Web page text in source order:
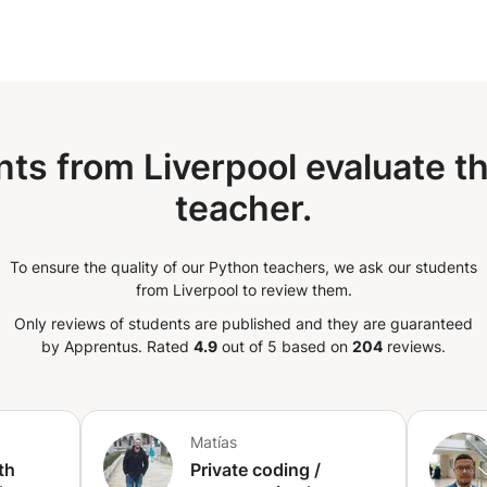
Object-Oriented Programming
cohort)from Liverpool evaluate
teacher.
To ensure the quality of our Python teachers, we ask our students
from Liverpool to review them.
Only reviews of students are published and they are guaranteed
by Apprentus. Rated 4.9 out of 5 based on 204 reviews.
Matías
Private coding /